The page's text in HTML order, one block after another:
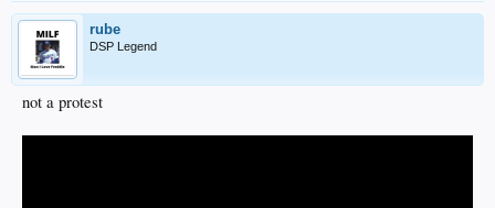
rube
DSP Legend
not a protest